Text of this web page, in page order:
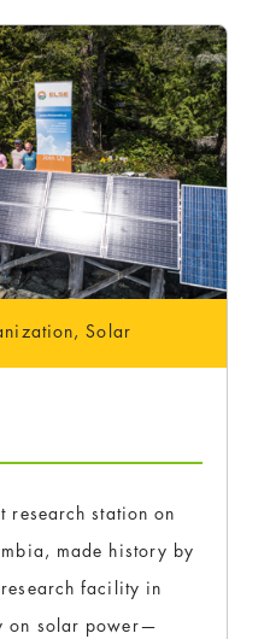
,Solar
research station on
made history by
facility in
on solar power—